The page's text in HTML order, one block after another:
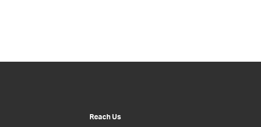
Reach Us